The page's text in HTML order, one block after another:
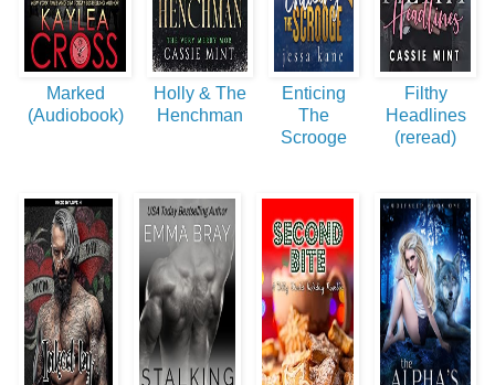
Marked
(Audiobook)
Holly & The
Henchman
Enticing
The
Scrooge
Filthy
Headlines
(reread)